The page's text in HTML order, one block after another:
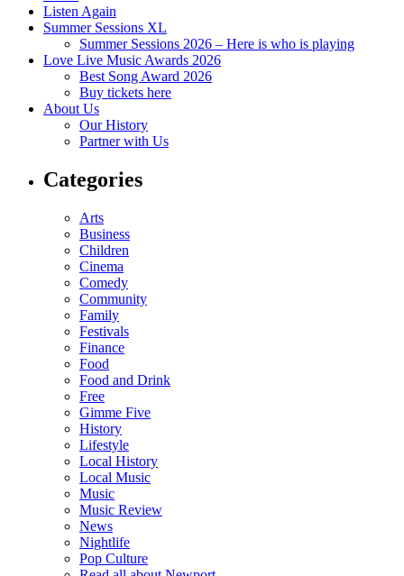
Listen Again
Summer Sessions XL
Summer Sessions 2026 – Here is who is playing
Love Live Music Awards 2026
Best Song Award 2026
Buy tickets here
About Us
Our History
Partner with Us
Categories
Arts
Business
Children
Cinema
Comedy
Community
Family
Festivals
Finance
Food
Food and Drink
Free
Gimme Five
History
Lifestyle
Local History
Local Music
Music
Music Review
News
Nightlife
Pop Culture